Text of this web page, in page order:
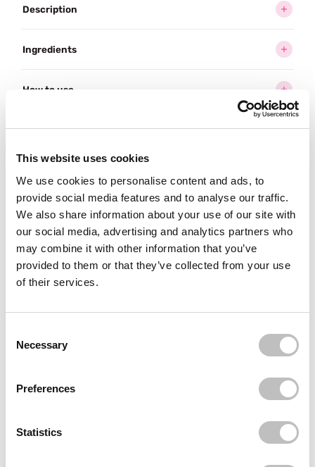
This website uses cookies
We use cookies to personalise content and ads, to
provide social media features and to analyse our traffic.
We also share information about your use of our site with
our social media, advertising and analytics partners who
may combine it with other information that you’ve
provided to them or that they’ve collected from your use
of their services.
Necessary
Preferences
Statistics
Description
Ingredients
How to use
Delivery
Often bought together
Curly Hair Detangling Brush
€10,95
Curved Vent Hair Brush
€11,95 €5,97